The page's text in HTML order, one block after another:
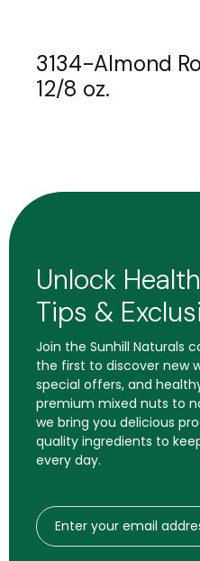
3134-Almond
12/8 oz.
Unlock
Tips &
Join the Sunhill Naturals
the first to discover new
special offers, and
premium mixed nuts to
we bring you delicious
quality ingredients to
every day.